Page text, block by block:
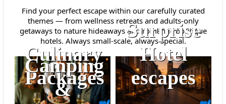
Find your perfect escape within our carefully curated
themes — from wellness retreats and adults-only
getaways to nature hideaways and romantic boutique
hotels. Always small-scale, always special.
Culinary
Packages
Surprise
Hotel
escapes
Camping
&